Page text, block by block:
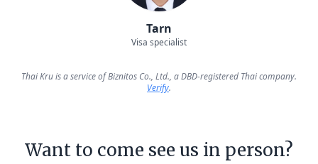
Tarn
Visa specialist
Thai Kru is a service of Biznitos Co., Ltd., a DBD-registered Thai company.
Verify.
Want to come see us in person?